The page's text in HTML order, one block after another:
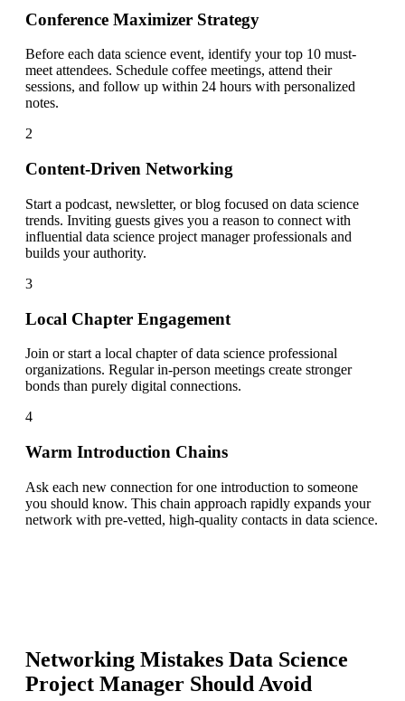
Conference Maximizer Strategy
Before each data science event, identify your top 10 must-
meet attendees. Schedule coffee meetings, attend their
sessions, and follow up within 24 hours with personalized
notes.
2
Content-Driven Networking
Start a podcast, newsletter, or blog focused on data science
trends. Inviting guests gives you a reason to connect with
influential data science project manager professionals and
builds your authority.
3
Local Chapter Engagement
Join or start a local chapter of data science professional
organizations. Regular in-person meetings create stronger
bonds than purely digital connections.
4
Warm Introduction Chains
Ask each new connection for one introduction to someone
you should know. This chain approach rapidly expands your
network with pre-vetted, high-quality contacts in data science.
Networking Mistakes Data Science
Project Manager Should Avoid